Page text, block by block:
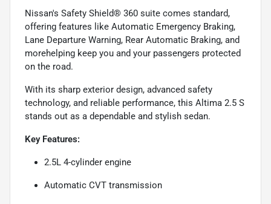
Nissan's Safety Shield® 360 suite comes standard,
offering features like Automatic Emergency Braking,
Lane Departure Warning, Rear Automatic Braking, and
morehelping keep you and your passengers protected
on the road.
With its sharp exterior design, advanced safety
technology, and reliable performance, this Altima 2.5 S
stands out as a dependable and stylish sedan.
Key Features:
2.5L 4-cylinder engine
Automatic CVT transmission